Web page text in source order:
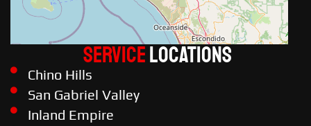
ServiceLOCATIONS
Chino Hills
San Gabriel Valley
Inland Empire